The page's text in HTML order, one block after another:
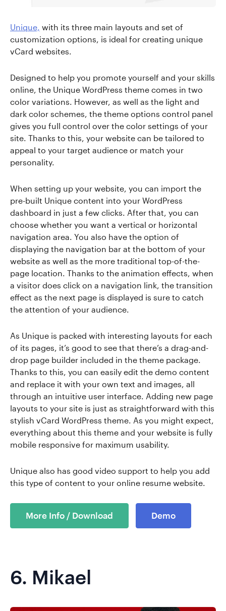
Unique, with its three main layouts and set of
customization options, is ideal for creating unique
vCard websites.
Designed to help you promote yourself and your skills
online, the Unique WordPress theme comes in two
color variations. However, as well as the light and
dark color schemes, the theme options control panel
gives you full control over the color settings of your
site. Thanks to this, your website can be tailored to
appeal to your target audience or match your
personality.
When setting up your website, you can import the
pre-built Unique content into your WordPress
dashboard in just a few clicks. After that, you can
choose whether you want a vertical or horizontal
navigation area. You also have the option of
displaying the navigation bar at the bottom of your
website as well as the more traditional top-of-the-
page location. Thanks to the animation effects, when
a visitor does click on a navigation link, the transition
effect as the next page is displayed is sure to catch
the attention of your audience.
As Unique is packed with interesting layouts for each
of its pages, it’s good to see that there’s a drag-and-
drop page builder included in the theme package.
Thanks to this, you can easily edit the demo content
and replace it with your own text and images, all
through an intuitive user interface. Adding new page
layouts to your site is just as straightforward with this
stylish vCard WordPress theme. As you might expect,
everything about this theme and your website is fully
mobile responsive for maximum usability.
Unique also has good video support to help you add
this type of content to your online resume website.
More Info / Download Demo
6. Mikael